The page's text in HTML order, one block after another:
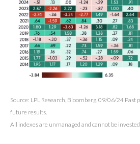
Source: LPL Research, Bloomberg, 09/06/24
future results.
All indexes are unmanaged and cannot be